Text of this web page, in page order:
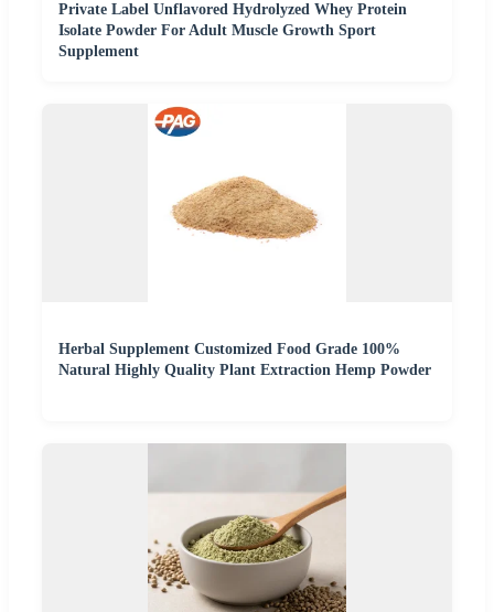
Private Label Unflavored Hydrolyzed Whey Protein
Isolate Powder For Adult Muscle Growth Sport
Supplement
Herbal Supplement Customized Food Grade 100%
Natural Highly Quality Plant Extraction Hemp Powder